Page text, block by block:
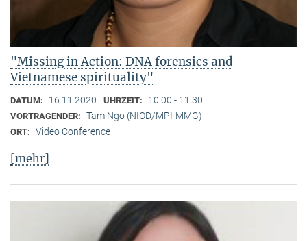
"Missing in Action: DNA forensics and
Vietnamese spirituality"
DATUM: 16.11.2020 UHRZEIT: 10:00 - 11:30
VORTRAGENDER: Tam Ngo (NIOD/MPI-MMG)
ORT: Video Conference
[mehr]